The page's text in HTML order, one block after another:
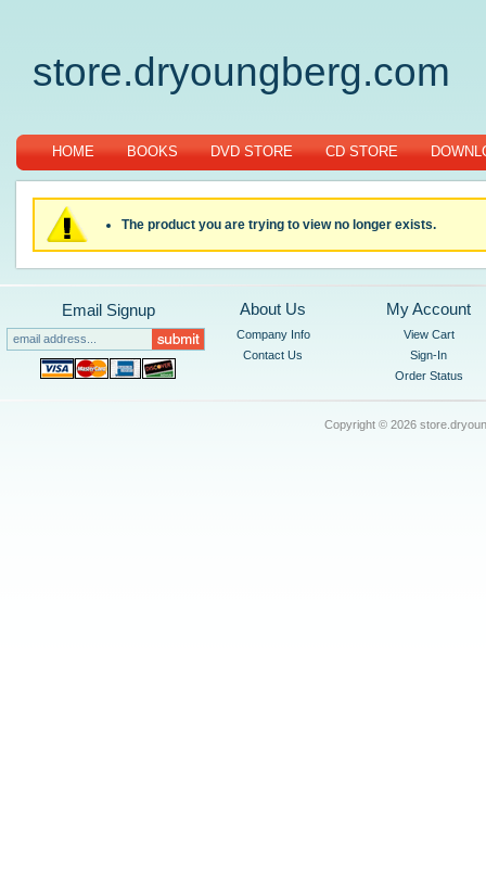
store.dryoungberg.com
HOME BOOKS DVD STORE CD STORE
The product you are trying to view no longer exists.
Email Signup About Us
Company Info
Contact Us
My Account
View Cart
Sign-In
Order Status
Copyright © 2026